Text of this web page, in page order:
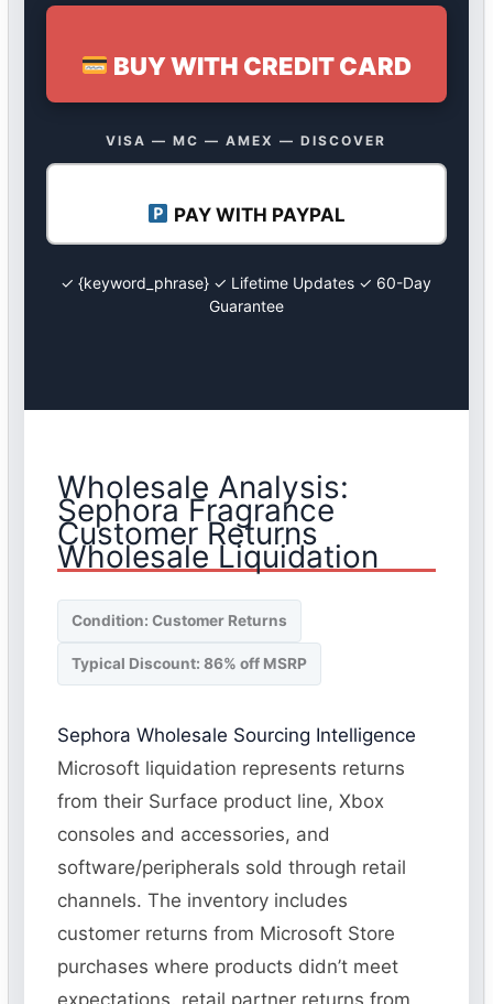
BUY WITH CREDIT CARD
VISA — MC — AMEX — DISCOVER
PAY WITH PAYPAL
✓ {keyword_phrase} ✓ Lifetime Updates ✓ 60-Day
Guarantee
Wholesale Analysis:
Sephora Fragrance
Customer Returns
Wholesale Liquidation
Condition: Customer Returns
Typical Discount: 86% off MSRP
Sephora Wholesale Sourcing Intelligence
Microsoft liquidation represents returns
from their Surface product line, Xbox
consoles and accessories, and
software/peripherals sold through retail
channels. The inventory includes
customer returns from Microsoft Store
purchases where products didn’t meet